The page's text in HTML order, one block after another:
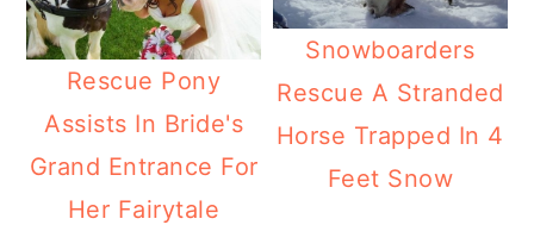
Rescue Pony
Assists In Bride's
Grand Entrance For
Her Fairytale
Snowboarders
Rescue A Stranded
Horse Trapped In 4
Feet Snow